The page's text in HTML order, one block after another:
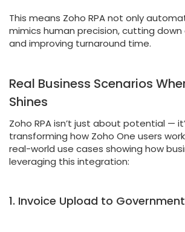
This means Zoho RPA not only
mimics human precision, cutting
and improving turnaround time.
Real Business Scenarios
Shines
Zoho RPA isn’t just about potential —
transforming how Zoho One users
real-world use cases showing how
leveraging this integration:
1. Invoice Upload to